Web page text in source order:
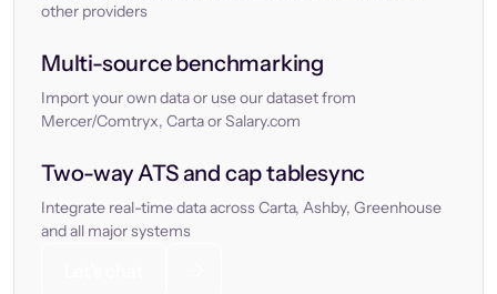
other providers
Multi-source benchmarking
Import your own data or use our dataset from
Mercer/Comtryx, Carta or Salary.com
Two-way ATS and cap tablesync
Integrate real-time data across Carta, Ashby, Greenhouse
and all major systems